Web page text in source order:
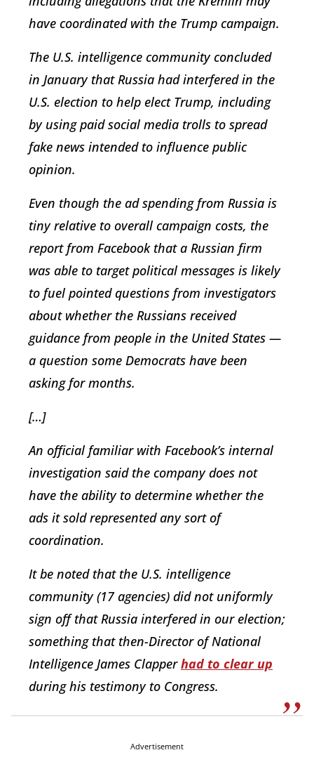
have coordinated with the Trump campaign.
The U.S. intelligence community concluded
in January that Russia had interfered in the
U.S. election to help elect Trump, including
by using paid social media trolls to spread
fake news intended to influence public
opinion.
Even though the ad spending from Russia is
tiny relative to overall campaign costs, the
report from Facebook that a Russian firm
was able to target political messages is likely
to fuel pointed questions from investigators
about whether the Russians received
guidance from people in the United States —
a question some Democrats have been
asking for months.
[…]
An official familiar with Facebook’s internal
investigation said the company does not
have the ability to determine whether the
ads it sold represented any sort of
coordination.
It be noted that the U.S. intelligence
community (17 agencies) did not uniformly
sign off that Russia interfered in our election;
something that then-Director of National
Intelligence James Clapperhad to clear up
during his testimony to Congress.
Advertisement